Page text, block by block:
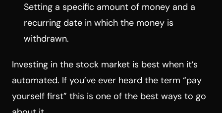
Setting a specific amount of money and a
recurring date in which the money is
withdrawn.
Investing in the stock market is best when it’s
automated. If you’ve ever heard the term “pay
yourself first” this is one of the best ways to go